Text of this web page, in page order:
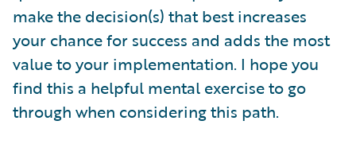
make the decision(s) that best increases
your chance for success and adds the most
value to your implementation. I hope you
find this a helpful mental exercise to go
through when considering this path.